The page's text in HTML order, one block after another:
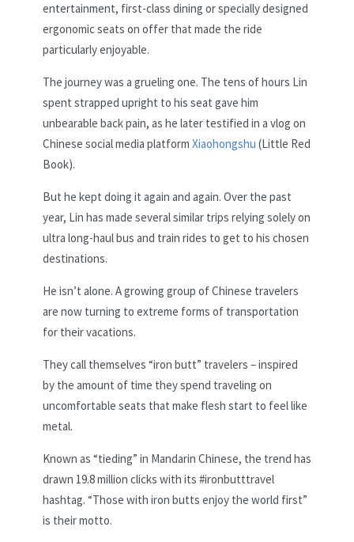
entertainment, first-class dining or specially designed
ergonomic seats on offer that made the ride
particularly enjoyable.
The journey was a grueling one. The tens of hours Lin
spent strapped upright to his seat gave him
unbearable back pain, as he later testified in a vlog on
Chinese social media platform Xiaohongshu (Little Red
Book).
But he kept doing it again and again. Over the past
year, Lin has made several similar trips relying solely on
ultra long-haul bus and train rides to get to his chosen
destinations.
He isn’t alone. A growing group of Chinese travelers
are now turning to extreme forms of transportation
for their vacations.
They call themselves “iron butt” travelers – inspired
by the amount of time they spend traveling on
uncomfortable seats that make flesh start to feel like
metal.
Known as “tieding” in Mandarin Chinese, the trend has
drawn 19.8 million clicks with its #ironbutttravel
hashtag. “Those with iron butts enjoy the world first”
is their motto.